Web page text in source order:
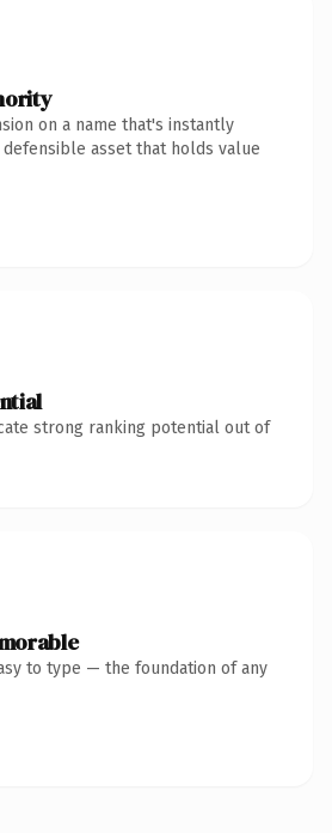
on a name that's instantly
asset that holds value
strong ranking potential out of
to type — the foundation of any